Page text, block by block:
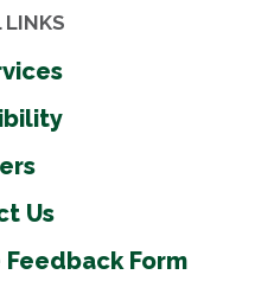
LINKS
Us
Form